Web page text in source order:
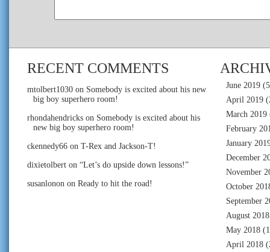
RECENT COMMENTS
mtolbert1030 on Somebody is excited about his new
big boy superhero room!
rhondahendricks on Somebody is excited about his
new big boy superhero room!
ckennedy66 on T-Rex and Jackson-T!
dixietolbert on “Let’s do upside down lessons!”
susanlonon on Ready to hit the road!
June 2019
April 2019
March 2019
February
January
December
November
October
September
August 2018
May 2018
April 2018